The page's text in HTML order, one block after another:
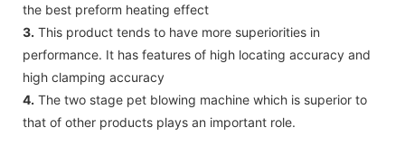
the best preform heating effect
3. This product tends to have more superiorities in
performance. It has features of high locating accuracy and
high clamping accuracy
4. The two stage pet blowing machine which is superior to
that of other products plays an important role.